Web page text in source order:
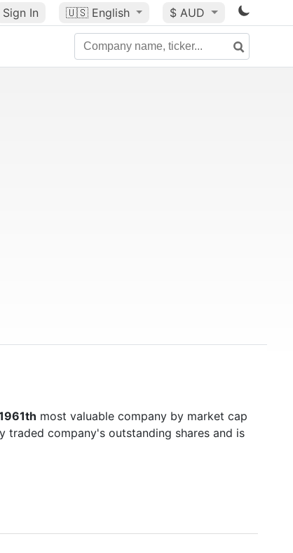
Sign In 🇺🇸 English $ AUD
most valuable company by market cap
company's outstanding shares and is